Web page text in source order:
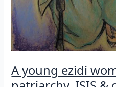
A young ezidi